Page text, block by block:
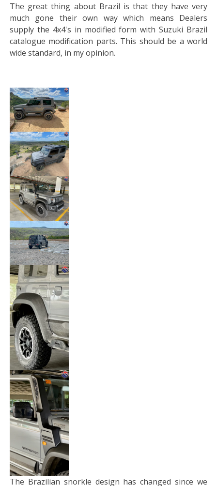
The great thing about Brazil is that they have very
much gone their own way which means Dealers
supply the 4x4's in modified form with Suzuki Brazil
catalogue modification parts. This should be a world
wide standard, in my opinion.
The Brazilian snorkle design has changed since we